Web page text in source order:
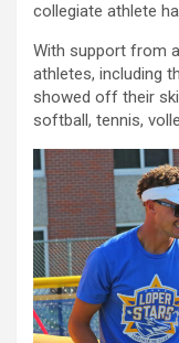
collegiate athlete
With support from
athletes, including
showed off their
softball, tennis,